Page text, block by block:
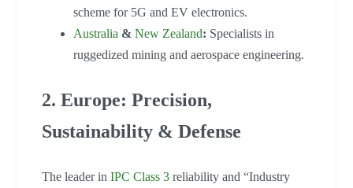
scheme for 5G and EV electronics.
Australia & New Zealand: Specialists in
ruggedized mining and aerospace engineering.
2. Europe: Precision,
Sustainability & Defense
The leader in IPC Class 3 reliability and “Industry